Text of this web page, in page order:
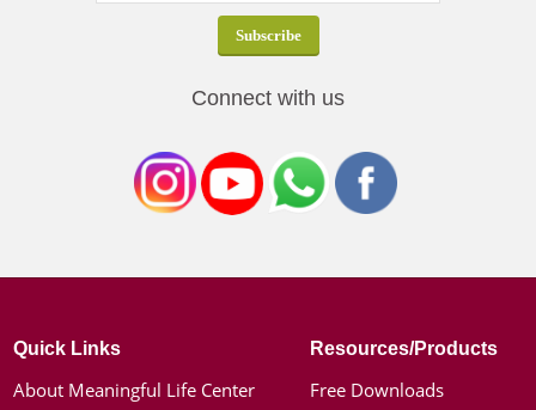
Connect with us
Quick Links
About Meaningful Life Center
Resources/Products
Free Downloads